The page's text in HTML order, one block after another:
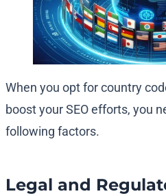
When you opt for country
boost your SEO efforts, you
following factors.
Legal and